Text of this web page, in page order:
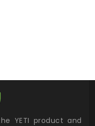
YETI product and